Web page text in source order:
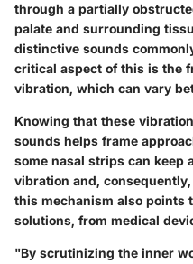
through a partially
palate and surrounding
distinctive sounds
critical aspect of this is the
vibration, which can vary
Knowing that these
sounds helps frame
some nasal strips can keep
vibration and,
this mechanism also points
solutions, from medical
"By scrutinizing the inner